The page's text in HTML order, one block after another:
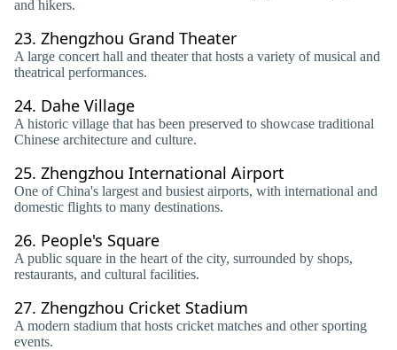
and hikers.
23. Zhengzhou Grand Theater
A large concert hall and theater that hosts a variety of musical and
theatrical performances.
24. Dahe Village
A historic village that has been preserved to showcase traditional
Chinese architecture and culture.
25. Zhengzhou International Airport
One of China's largest and busiest airports, with international and
domestic flights to many destinations.
26. People's Square
A public square in the heart of the city, surrounded by shops,
restaurants, and cultural facilities.
27. Zhengzhou Cricket Stadium
A modern stadium that hosts cricket matches and other sporting
events.